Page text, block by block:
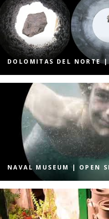
DOLOMITAS DEL NORTE |
NAVAL MUSEUM | OPEN